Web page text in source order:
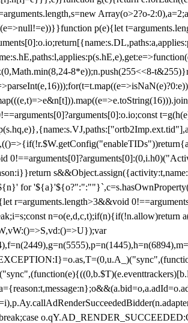
Array(o>2?o-2:0),a=2;a
p(e){let
8*e));n.push(255<<8-
for